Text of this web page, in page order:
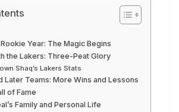
Year: The Magic Begins
the Lakers: Three-Peat Glory
Shaq’s Lakers Stats
Later Teams: More Wins and Lessons
of Fame
Family and Personal Life